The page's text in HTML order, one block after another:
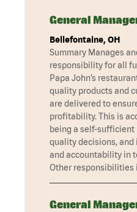
General
Bellefontaine, OH
Summary Manages
responsibility for all
Papa John’s
quality products and
are delivered to
profitability. This is
being a self-sufficient
quality decisions,
and accountability in
Other responsibilities
General